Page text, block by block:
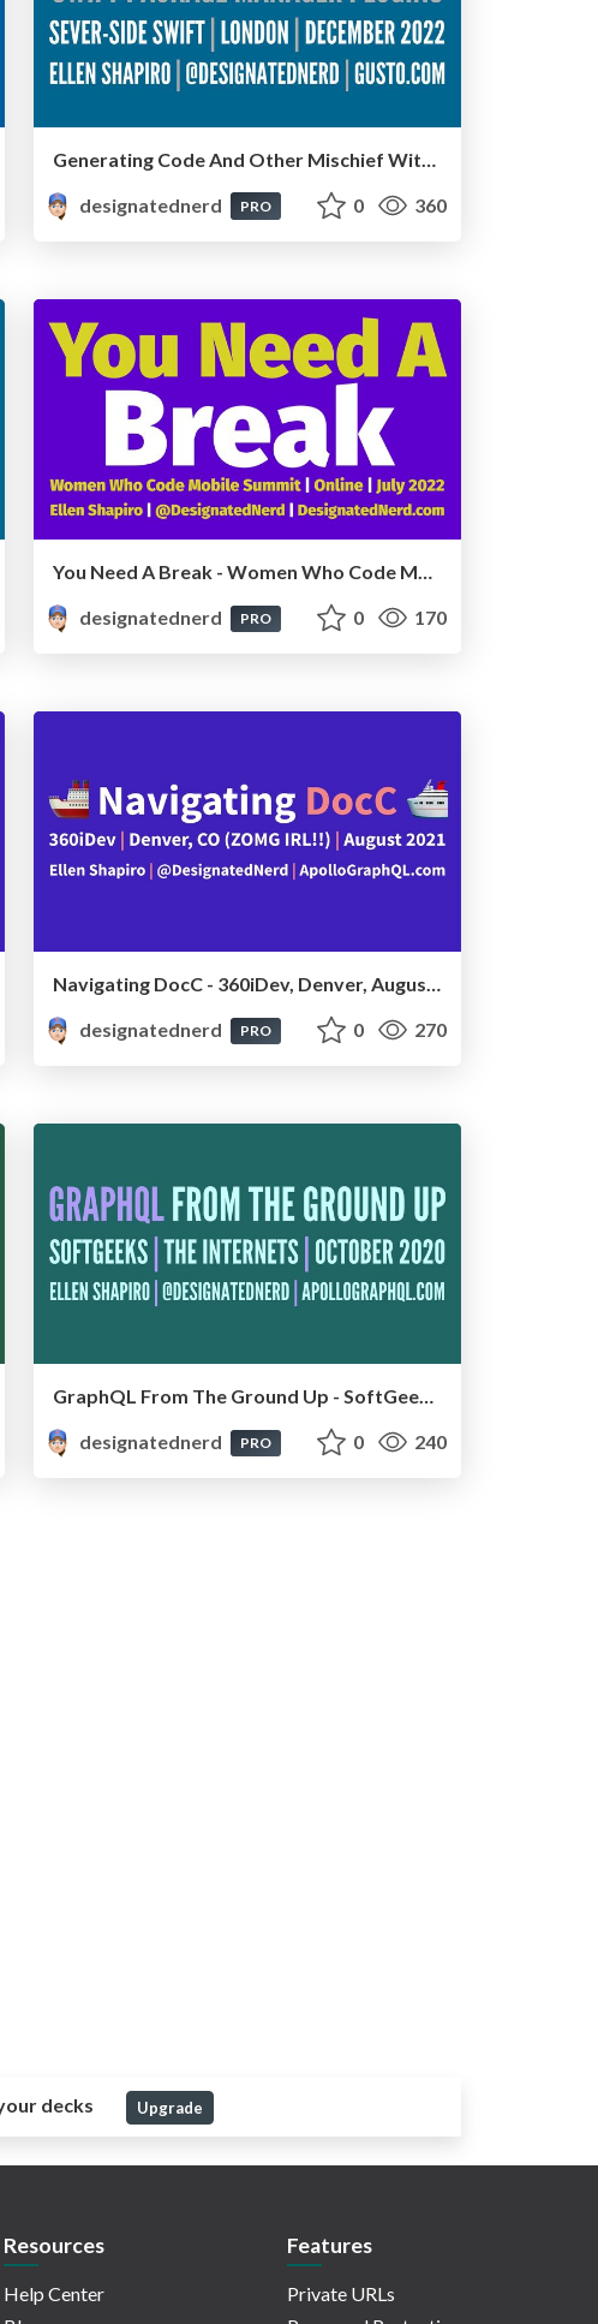
designatednerd
PRO 0 360
You Need A Break - Women Who Code Mobile Summit, Online, July 2022
designatednerd
PRO 0 170
Navigating DocC - 360iDev, Denver, August 2021
designatednerd
PRO 0 270
GraphQL From The Ground Up - SoftGeeks, Online, October 2020
designatednerd
PRO 0 240
decks Upgrade
Resources
Help Center
Features
Private URLs